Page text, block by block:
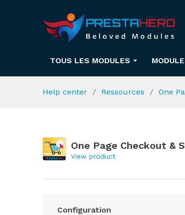
TOUS LES MODULES
Help center Ressources One
One Page Checkout &
View product
Configuration